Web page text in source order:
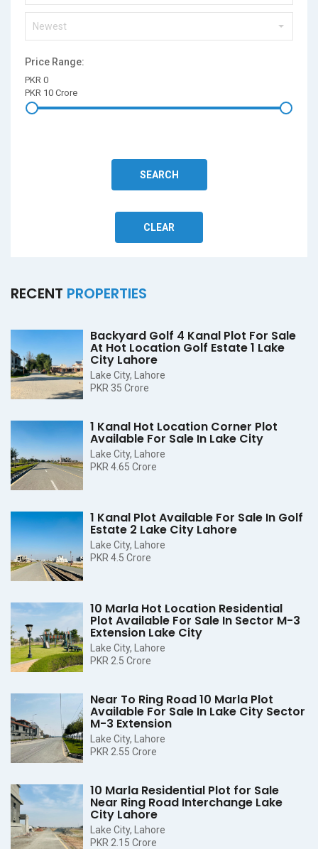
Newest
Price Range:
PKR 0
PKR 10 Crore
SEARCH
CLEAR
RECENT PROPERTIES
Backyard Golf 4 Kanal Plot For Sale
At Hot Location Golf Estate 1 Lake
City Lahore
Lake City, Lahore
PKR 35 Crore
1 Kanal Hot Location Corner Plot
Available For Sale In Lake City
Lake City, Lahore
PKR 4.65 Crore
1 Kanal Plot Available For Sale In Golf
Estate 2 Lake City Lahore
Lake City, Lahore
PKR 4.5 Crore
10 Marla Hot Location Residential
Plot Available For Sale In Sector M-3
Extension Lake City
Lake City, Lahore
PKR 2.5 Crore
Near To Ring Road 10 Marla Plot
Available For Sale In Lake City Sector
M-3 Extension
Lake City, Lahore
PKR 2.55 Crore
10 Marla Residential Plot for Sale
Near Ring Road Interchange Lake
City Lahore
Lake City, Lahore
PKR 2.15 Crore